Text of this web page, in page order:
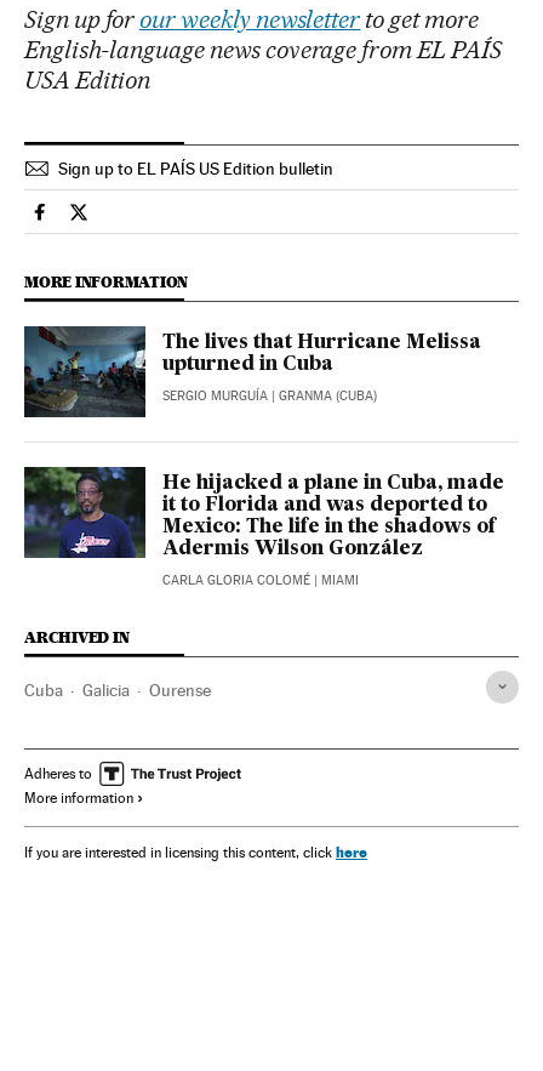
Sign up for our weekly newsletter to get more
English-language news coverage from EL PAÍS
USA Edition
Sign up to EL PAÍS US Edition bulletin
International El País in English on Facebook
International El País in English on Twitter
MORE INFORMATION
The lives that Hurricane Melissa
upturned in Cuba
SERGIO MURGUÍA | GRANMA (CUBA)
He hijacked a plane in Cuba, made
it to Florida and was deported to
Mexico: The life in the shadows of
Adermis Wilson González
CARLA GLORIA COLOMÉ | MIAMI
ARCHIVED IN
Cuba Galicia Ourense
Adheres to
More information
If you are interested in licensing this content, click here